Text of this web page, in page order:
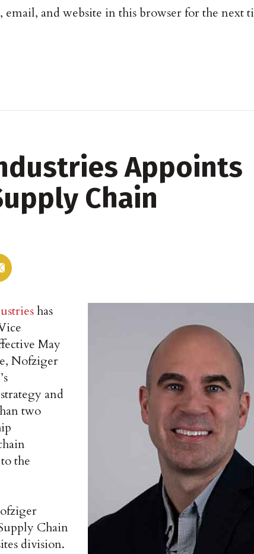
email, and website in this browser for the next
Appoints
Chain
has
May
Nofziger
and
two
the
Chain
division.